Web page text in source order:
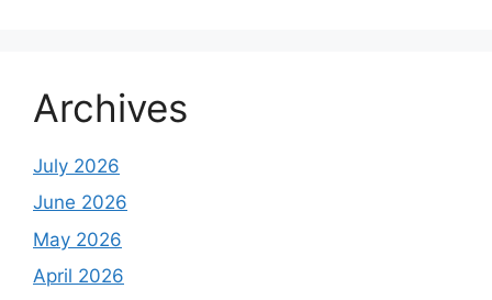
Archives
July 2026
June 2026
May 2026
April 2026